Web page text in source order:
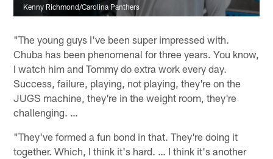
Kenny Richmond/Carolina Panthers
"The young guys I've been super impressed with.
Chuba has been phenomenal for three years. You know,
I watch him and Tommy do extra work every day.
Success, failure, playing, not playing, they're on the
JUGS machine, they're in the weight room, they're
challenging. …
"They've formed a fun bond in that. They're doing it
together. Which, I think it's hard. … I think it's another